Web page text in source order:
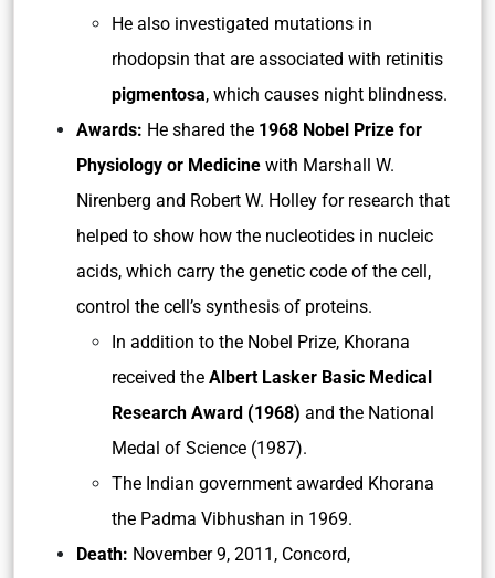
He also investigated mutations in
rhodopsin that are associated with retinitis
pigmentosa, which causes night blindness.
Awards: He shared the 1968 Nobel Prize for
Physiology or Medicine with Marshall W.
Nirenberg and Robert W. Holley for research that
helped to show how the nucleotides in nucleic
acids, which carry the genetic code of the cell,
control the cell’s synthesis of proteins.
In addition to the Nobel Prize, Khorana
received the Albert Lasker Basic Medical
Research Award (1968) and the National
Medal of Science (1987).
The Indian government awarded Khorana
the Padma Vibhushan in 1969.
Death: November 9, 2011, Concord,